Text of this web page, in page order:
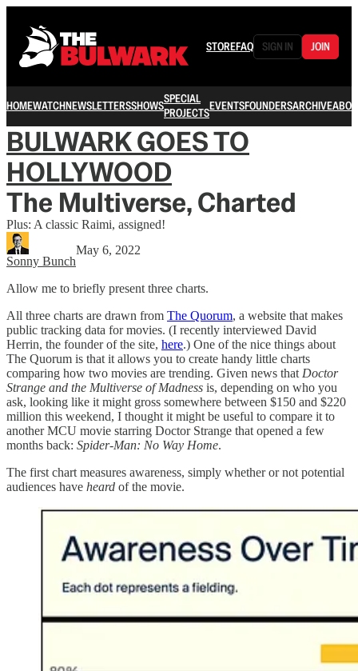
STOREFAQ SIGN IN JOIN
HOMEWATCHNEWSLETTERSSHOWSSPECIAL
PROJECTSEVENTSFOUNDERSARCHIVE
BULWARK GOES TO
HOLLYWOOD
The Multiverse, Charted
Plus: A classic Raimi, assigned!
Sonny Bunch
May 6, 2022
Allow me to briefly present three charts.
All three charts are drawn from The Quorum, a website that makes
public tracking data for movies. (I recently interviewed David
Herrin, the founder of the site, here.) One of the nice things about
The Quorum is that it allows you to create handy little charts
comparing how two movies are trending. Given news that Doctor
Strange and the Multiverse of Madness is, depending on who you
ask, looking like it might gross somewhere between $150 and $220
million this weekend, I thought it might be useful to compare it to
another MCU movie starring Doctor Strange that opened a few
months back: Spider-Man: No Way Home.
The first chart measures awareness, simply whether or not potential
audiences have heard of the movie.